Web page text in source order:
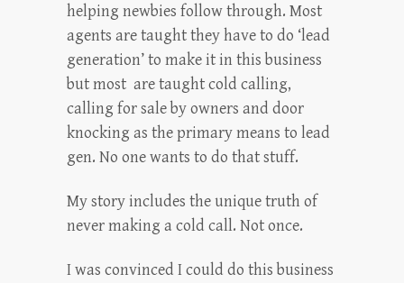
helping newbies follow through. Most
agents are taught they have to do ‘lead
generation’ to make it in this business
but most are taught cold calling,
calling for sale by owners and door
knocking as the primary means to lead
gen. No one wants to do that stuff.
My story includes the unique truth of
never making a cold call. Not once.
I was convinced I could do this business